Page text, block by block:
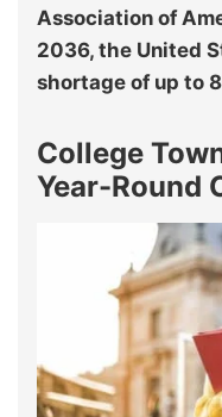
Association of
2036, the United
shortage of up to
College
Year-Round